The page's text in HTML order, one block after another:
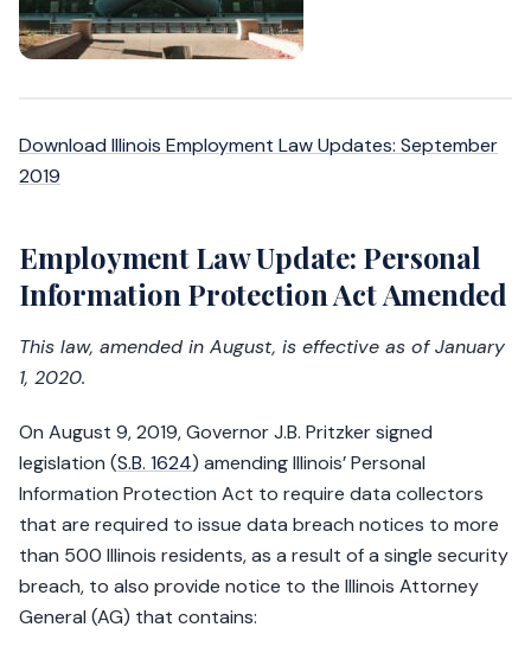
Download Illinois Employment Law Updates: September
2019
Employment Law Update: Personal
Information Protection Act Amended
This law, amended in August, is effective as of January
1, 2020.
On August 9, 2019, Governor J.B. Pritzker signed
legislation (S.B. 1624) amending Illinois’ Personal
Information Protection Act to require data collectors
that are required to issue data breach notices to more
than 500 Illinois residents, as a result of a single security
breach, to also provide notice to the Illinois Attorney
General (AG) that contains: